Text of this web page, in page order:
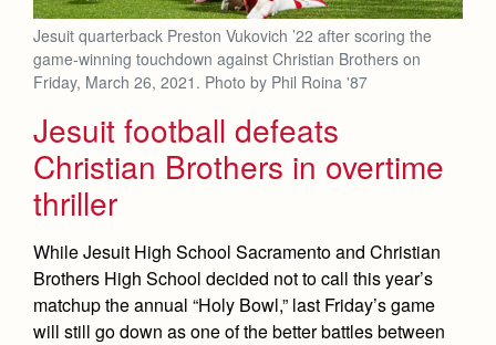
Jesuit quarterback Preston Vukovich ’22 after scoring the
game-winning touchdown against Christian Brothers on
Friday, March 26, 2021. Photo by Phil Roina '87
Jesuit football defeats
Christian Brothers in overtime
thriller
While Jesuit High School Sacramento and Christian
Brothers High School decided not to call this year’s
matchup the annual “Holy Bowl,” last Friday’s game
will still go down as one of the better battles between